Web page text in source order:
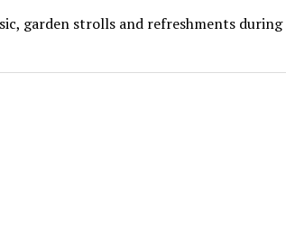
garden strolls and refreshments